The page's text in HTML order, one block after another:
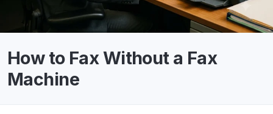
How to Fax Without a Fax
Machine